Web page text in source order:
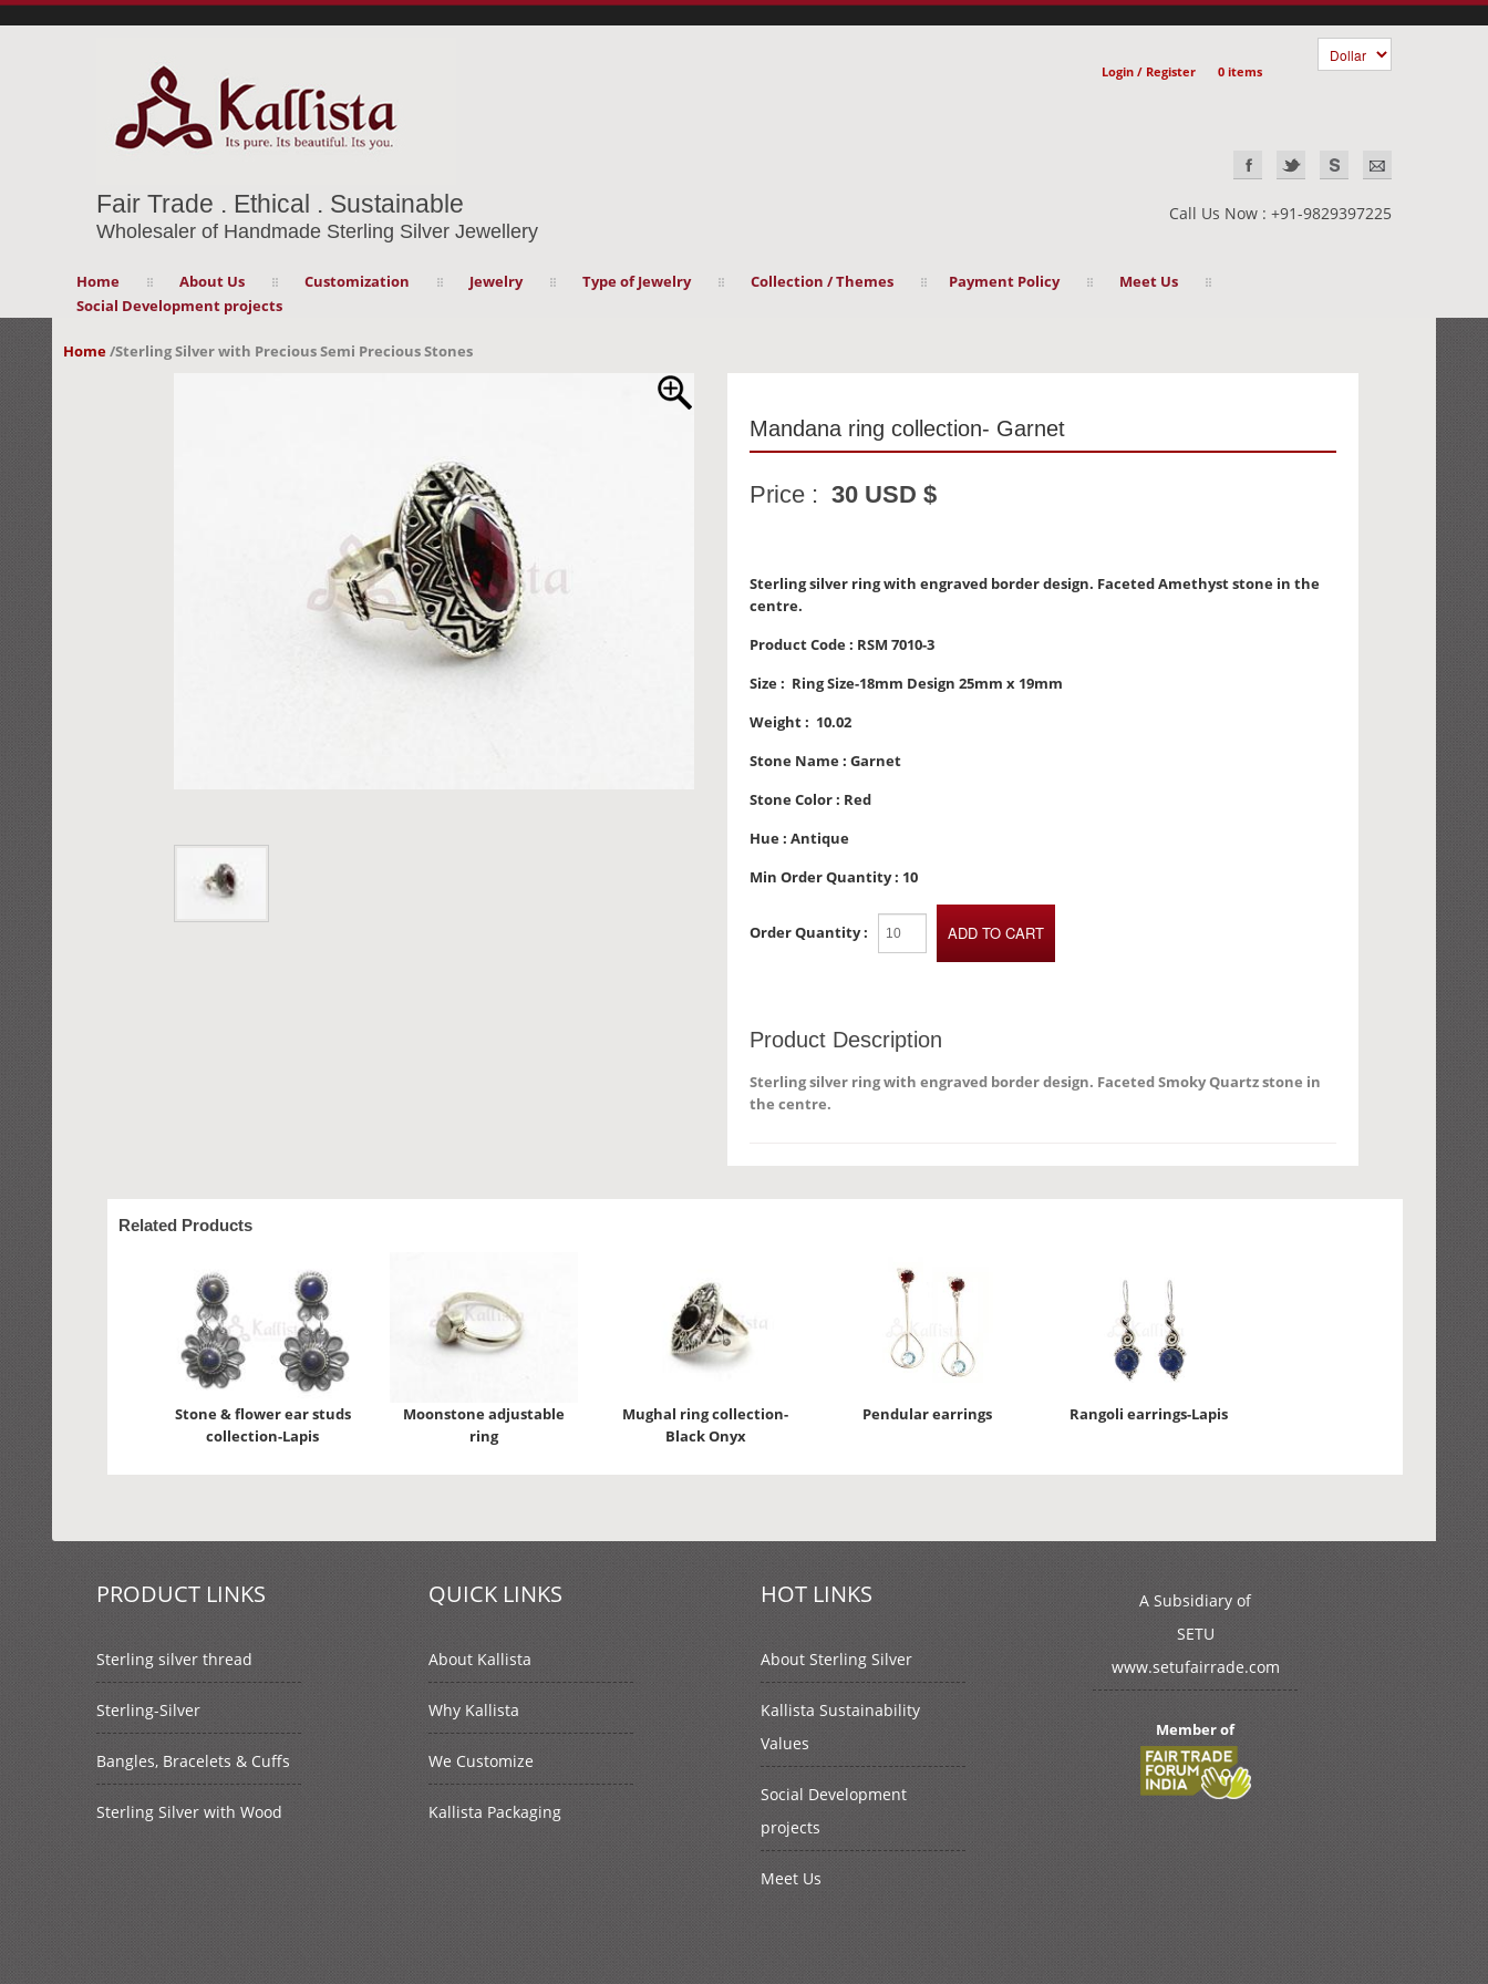
Fair Trade . Ethical . Sustainable
Wholesaler of Handmade Sterling Silver Jewellery
Login / Register 0 items
Call Us Now : +91-9829397225
Home About Us Customization Jewelry Type of Jewelry Collection / Themes Payment Policy
Meet Us
Social Development projects
Home/Sterling Silver with Precious Semi Precious Stones
Mandana ring collection- Garnet
Price : 30 USD $
Sterling silver ring with engraved border design. Faceted Amethyst stone in the
centre.
Product Code : RSM 7010-3
Size : Ring Size-18mm Design 25mm x 19mm
Weight : 10.02
Stone Name : Garnet
Stone Color : Red
Hue : Antique
Min Order Quantity : 10
Order Quantity :
Product Description
Sterling silver ring with engraved border design. Faceted Smoky Quartz stone in
the centre.
Related Products
Stone & flower ear studs
collection-Lapis
Moonstone adjustable
ring
Mughal ring collection-
Black Onyx
Pendular earrings Rangoli earrings-Lapis
PRODUCT LINKS
Sterling silver thread
Sterling-Silver
Bangles, Bracelets & Cuffs
Sterling Silver with Wood
QUICK LINKS
About Kallista
Why Kallista
We Customize
Kallista Packaging
HOT LINKS
About Sterling Silver
Kallista Sustainability
Values
Social Development
projects
Meet Us
A Subsidiary of
SETU
www.setufairrade.com
Member of